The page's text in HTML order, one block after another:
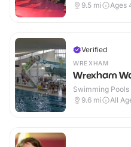
9.5 mi Ages
Verified
WREXHAM
Wrexham
Swimming Pools
9.6 mi All